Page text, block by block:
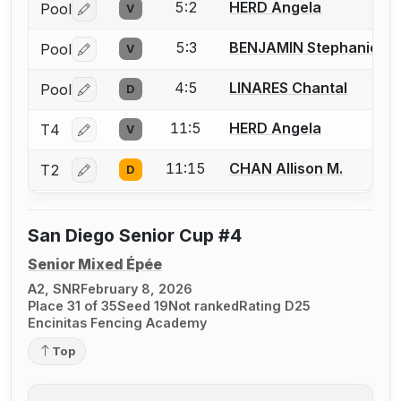
Pool Log in or create an account to report a bout
V 5:2 HERD Angela
Pool Log in or create an account to report a bout
V 5:3 BENJAMIN Stephanie
Pool Log in or create an account to report a bout
D 4:5 LINARES Chantal
T4 Log in or create an account to report a bout
V 11:5 HERD Angela
T2 Log in or create an account to report a bout
D 11:15 CHAN Allison M.
San Diego Senior Cup #4
Senior Mixed Épée
A2, SNRFebruary 8, 2026
Place 31 of 35Seed 19Not rankedRating D25
Encinitas Fencing Academy
Top